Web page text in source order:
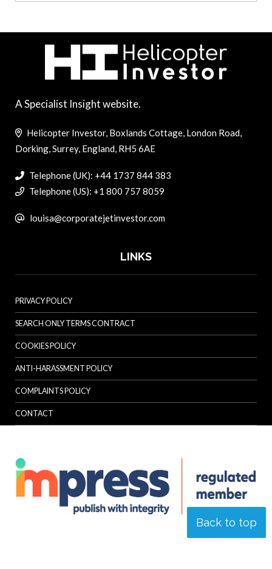
Back to top
A Specialist Insight website.
Helicopter Investor, Boxlands Cottage, London Road,
Dorking, Surrey, England, RH5 6AE
Telephone (UK): +44 1737 844 383
Telephone (US): +1 800 757 8059
louisa@corporatejetinvestor.com
LINKS
PRIVACY POLICY
SEARCH ONLY TERMS CONTRACT
COOKIES POLICY
ANTI-HARASSMENT POLICY
COMPLAINTS POLICY
CONTACT